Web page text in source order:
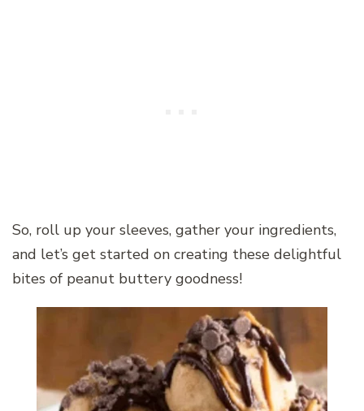
So, roll up your sleeves, gather your ingredients,
and let’s get started on creating these delightful
bites of peanut buttery goodness!